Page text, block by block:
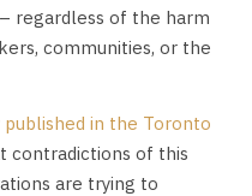
regardless of the harm
communities, or the
in the Toronto
contradictions of this
are trying to